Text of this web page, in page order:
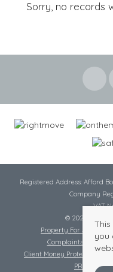
Sorry, no records
Registered Address: Afford
Company
VAT
© 2026
Property For Sale By
Complaints
Client Money Protection
PRS
you